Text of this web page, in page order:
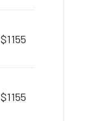
$1155
$1155